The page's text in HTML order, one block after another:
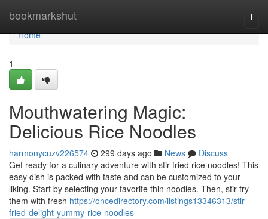
bookmarkshut
Home
Home
1
Mouthwatering Magic:
Delicious Rice Noodles
harmonycuzv226574 299 days ago News
Discuss
Get ready for a culinary adventure with stir-fried rice noodles! This
easy dish is packed with taste and can be customized to your
liking. Start by selecting your favorite thin noodles. Then, stir-fry
them with fresh https://oncedirectory.com/listings13346313/stir-
fried-delight-yummy-rice-noodles